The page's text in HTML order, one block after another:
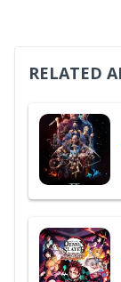
RELATED